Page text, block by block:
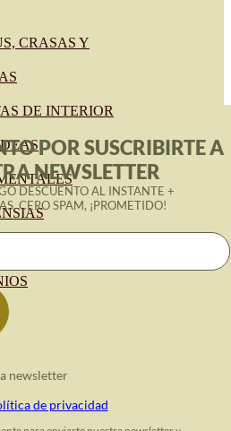
CRASAS Y
DE INTERIOR
POR SUSCRIBIRTE A
NEWSLETTER
DESCUENTO AL INSTANTE +
CERO SPAM, ¡PROMETIDO!
newsletter
de privacidad